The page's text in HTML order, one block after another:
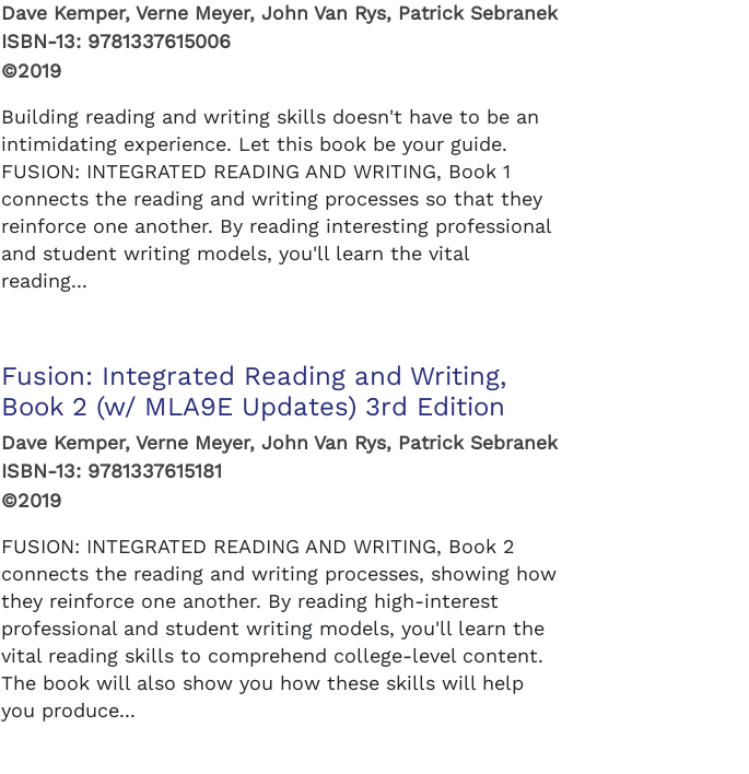
Dave Kemper, Verne Meyer, John Van Rys, Patrick Sebranek
ISBN-13: 9781337615006
©2019
Building reading and writing skills doesn't have to be an
intimidating experience. Let this book be your guide.
FUSION: INTEGRATED READING AND WRITING, Book 1
connects the reading and writing processes so that they
reinforce one another. By reading interesting professional
and student writing models, you'll learn the vital
reading...
Fusion: Integrated Reading and Writing,
Book 2 (w/ MLA9E Updates) 3rd Edition
Dave Kemper, Verne Meyer, John Van Rys, Patrick Sebranek
ISBN-13: 9781337615181
©2019
FUSION: INTEGRATED READING AND WRITING, Book 2
connects the reading and writing processes, showing how
they reinforce one another. By reading high-interest
professional and student writing models, you'll learn the
vital reading skills to comprehend college-level content.
The book will also show you how these skills will help
you produce...